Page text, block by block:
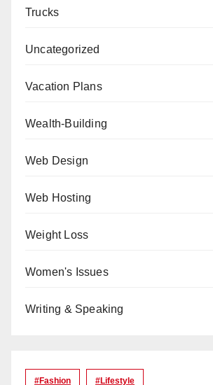
Trucks
Uncategorized
Vacation Plans
Wealth-Building
Web Design
Web Hosting
Weight Loss
Women's Issues
Writing & Speaking
#Fashion #lifestyle